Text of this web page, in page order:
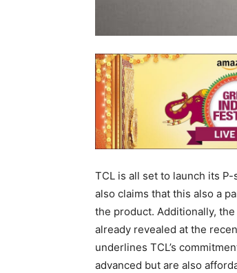
TCL is all set to launch its
also claims that this also a
the product. Additionally,
already revealed at the
underlines TCL’s
advanced but are also